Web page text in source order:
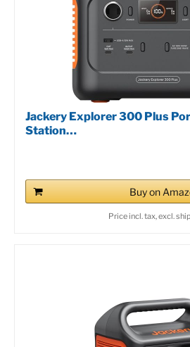
Jackery Explorer 300 Plus
Station…
Buy on
Price incl. tax, excl.